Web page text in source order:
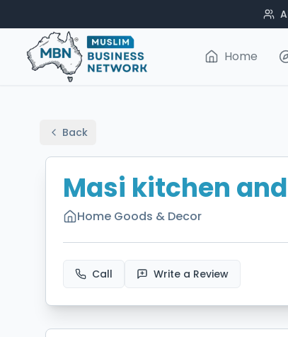
Home
Back
Masi kitchen
Home Goods & Decor
Call Write a Review